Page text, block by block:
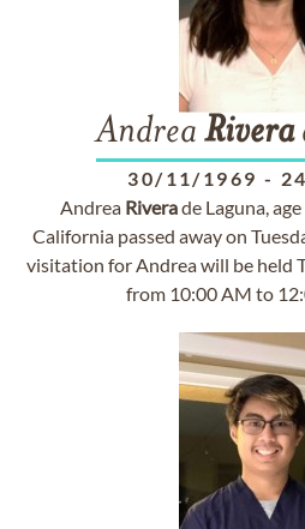
Andrea Rivera
30/11/1969 -
Andrea Riverade Laguna,
California passed away on
visitation for Andrea will be held
from 10:00 AM to